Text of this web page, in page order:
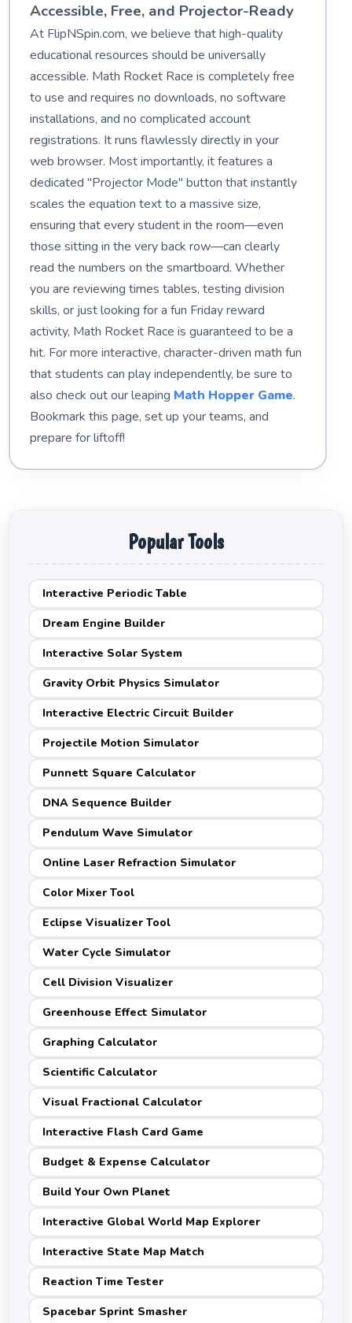
Accessible, Free, and Projector-Ready
At FlipNSpin.com, we believe that high-quality
educational resources should be universally
accessible. Math Rocket Race is completely free
to use and requires no downloads, no software
installations, and no complicated account
registrations. It runs flawlessly directly in your
web browser. Most importantly, it features a
dedicated "Projector Mode" button that instantly
scales the equation text to a massive size,
ensuring that every student in the room—even
those sitting in the very back row—can clearly
read the numbers on the smartboard. Whether
you are reviewing times tables, testing division
skills, or just looking for a fun Friday reward
activity, Math Rocket Race is guaranteed to be a
hit. For more interactive, character-driven math fun
that students can play independently, be sure to
also check out our leaping Math Hopper Game.
Bookmark this page, set up your teams, and
prepare for liftoff!
Popular Tools
Interactive Periodic Table
Dream Engine Builder
Interactive Solar System
Gravity Orbit Physics Simulator
Interactive Electric Circuit Builder
Projectile Motion Simulator
Punnett Square Calculator
DNA Sequence Builder
Pendulum Wave Simulator
Online Laser Refraction Simulator
Color Mixer Tool
Eclipse Visualizer Tool
Water Cycle Simulator
Cell Division Visualizer
Greenhouse Effect Simulator
Graphing Calculator
Scientific Calculator
Visual Fractional Calculator
Interactive Flash Card Game
Budget & Expense Calculator
Build Your Own Planet
Interactive Global World Map Explorer
Interactive State Map Match
Reaction Time Tester
Spacebar Sprint Smasher